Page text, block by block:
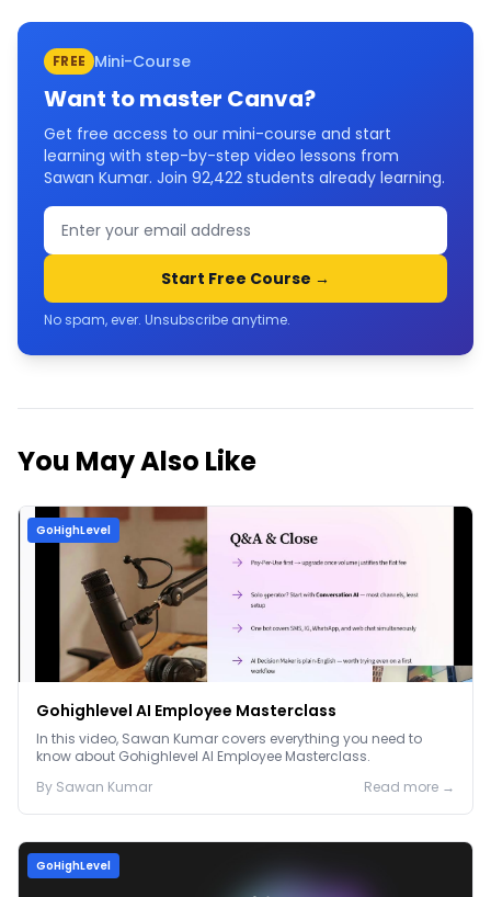
FREE Mini-Course
Want to master Canva?
Get free access to our mini-course and start
learning with step-by-step video lessons from
Sawan Kumar. Join 92,422 students already learning.
Start Free Course →
No spam, ever. Unsubscribe anytime.
You May Also Like
GoHighLevel
Gohighlevel AI Employee Masterclass
In this video, Sawan Kumar covers everything you need to
know about Gohighlevel AI Employee Masterclass.
By Sawan Kumar Read more →
GoHighLevel